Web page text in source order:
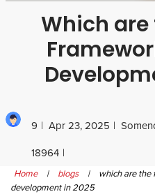
Which are
9 Apr 23, 2025
18964
Home | blogs |
which are the
development in 2025